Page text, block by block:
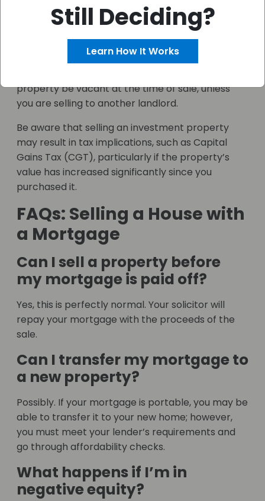
Mortgage?
Yes, you can resell a buy-to-let property with an
outstanding mortgage. The process is similar,
property be vacant at the time of sale, unless
you are selling to another landlord.
Be aware that selling an investment property
may result in tax implications, such as Capital
Gains Tax (CGT), particularly if the property’s
value has increased significantly since you
purchased it.
FAQs: Selling a House with
a Mortgage
Can I sell a property before
my mortgage is paid off?
Yes, this is perfectly normal. Your solicitor will
repay your mortgage with the proceeds of the
sale.
Can I transfer my mortgage to
a new property?
Possibly. If your mortgage is portable, you may be
able to transfer it to your new home; however,
you must meet your lender’s requirements and
go through affordability checks.
What happens if I’m in
negative equity?
Still Deciding?
Learn How It Works